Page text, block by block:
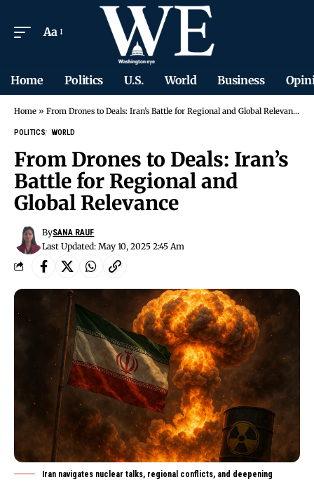
Aa
Home Politics U.S. World Business
Home » From Drones to Deals: Iran’s Battle for Regional and Global Relevance
POLITICS WORLD
From Drones to Deals: Iran’s
Battle for Regional and
Global Relevance
Last Updated: May 10, 2025 2:45 Am
BySANA RAUF
Iran navigates nuclear talks, regional conflicts, and deepening